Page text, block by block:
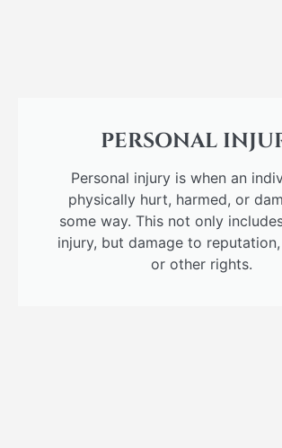
PERSONAL
Personal injury is when an
physically hurt, harmed, or
some way. This not only
injury, but damage to
or other rights.